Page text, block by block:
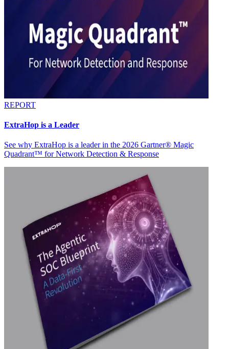
REPORT
ExtraHop is a Leader
See why ExtraHop is a leader in the 2026 Gartner® Magic
Quadrant™ for Network Detection & Response